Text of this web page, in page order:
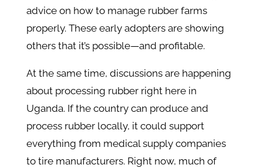
advice on how to manage rubber farms
properly. These early adopters are showing
others that it’s possible—and profitable.
At the same time, discussions are happening
about processing rubber right here in
Uganda. If the country can produce and
process rubber locally, it could support
everything from medical supply companies
to tire manufacturers. Right now, much of